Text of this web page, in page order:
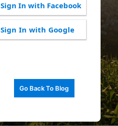
Sign In with Facebook
Sign In with Google
Go Back To Blog